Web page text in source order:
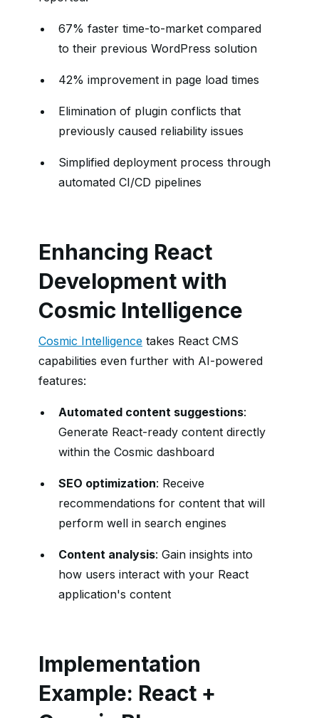
67% faster time-to-market compared
to their previous WordPress solution
42% improvement in page load times
Elimination of plugin conflicts that
previously caused reliability issues
Simplified deployment process through
automated CI/CD pipelines
Enhancing React
Development with
Cosmic Intelligence
Cosmic Intelligence takes React CMS
capabilities even further with AI-powered
features:
Automated content suggestions:
Generate React-ready content directly
within the Cosmic dashboard
SEO optimization: Receive
recommendations for content that will
perform well in search engines
Content analysis: Gain insights into
how users interact with your React
application's content
Implementation
Example: React +